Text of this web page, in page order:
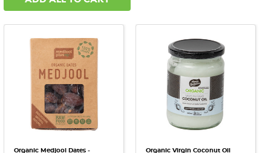
Organic Medjool Dates -
Organic Virgin Coconut Oil